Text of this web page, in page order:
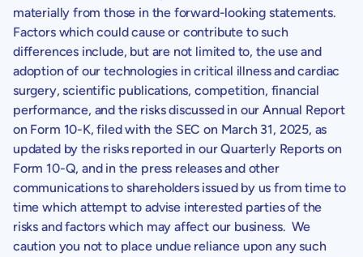
materially from those in the forward-looking statements.
Factors which could cause or contribute to such
differences include, but are not limited to, the use and
adoption of our technologies in critical illness and cardiac
surgery, scientific publications, competition, financial
performance, and the risks discussed in our Annual Report
on Form 10-K, filed with the SEC on March 31, 2025, as
updated by the risks reported in our Quarterly Reports on
Form 10-Q, and in the press releases and other
communications to shareholders issued by us from time to
time which attempt to advise interested parties of the
risks and factors which may affect our business. We
caution you not to place undue reliance upon any such